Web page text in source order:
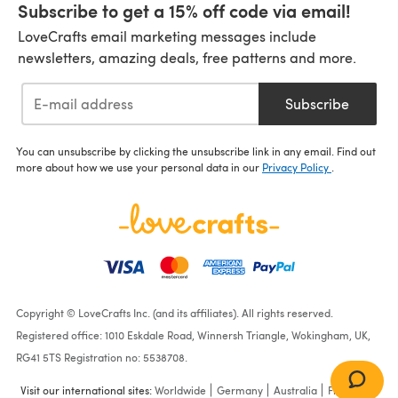
Subscribe to get a 15% off code via email!
LoveCrafts email marketing messages include
newsletters, amazing deals, free patterns and more.
Subscribe
You can unsubscribe by clicking the unsubscribe link in any email. Find out
more about how we use your personal data in our Privacy Policy
Copyright © LoveCrafts Inc. (and its affiliates). All rights reserved.
Registered office: 1010 Eskdale Road, Winnersh Triangle, Wokingham, UK,
RG41 5TS Registration no: 5538708.
Visit our international sites:Worldwide Germany Australia France